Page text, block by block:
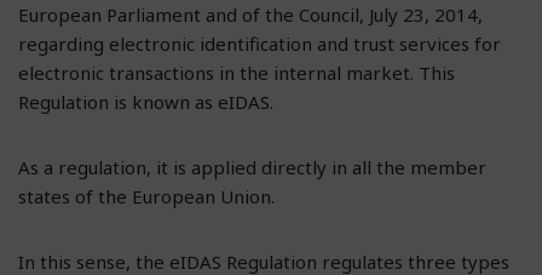
European Parliament and of the Council, July 23, 2014,
regarding electronic identification and trust services for
electronic transactions in the internal market. This
Regulation is known as eIDAS.
As a regulation, it is applied directly in all the member
states of the European Union.
In this sense, the eIDAS Regulation regulates three types